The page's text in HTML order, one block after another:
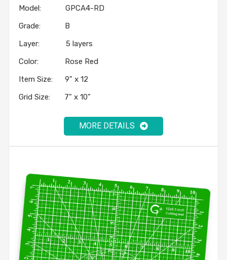
Model: GPCA4-RD
Grade: B
Layer: 5 layers
Color: Rose Red
Item Size: 9" x 12
Grid Size: 7" x 10"
MORE DETAILS